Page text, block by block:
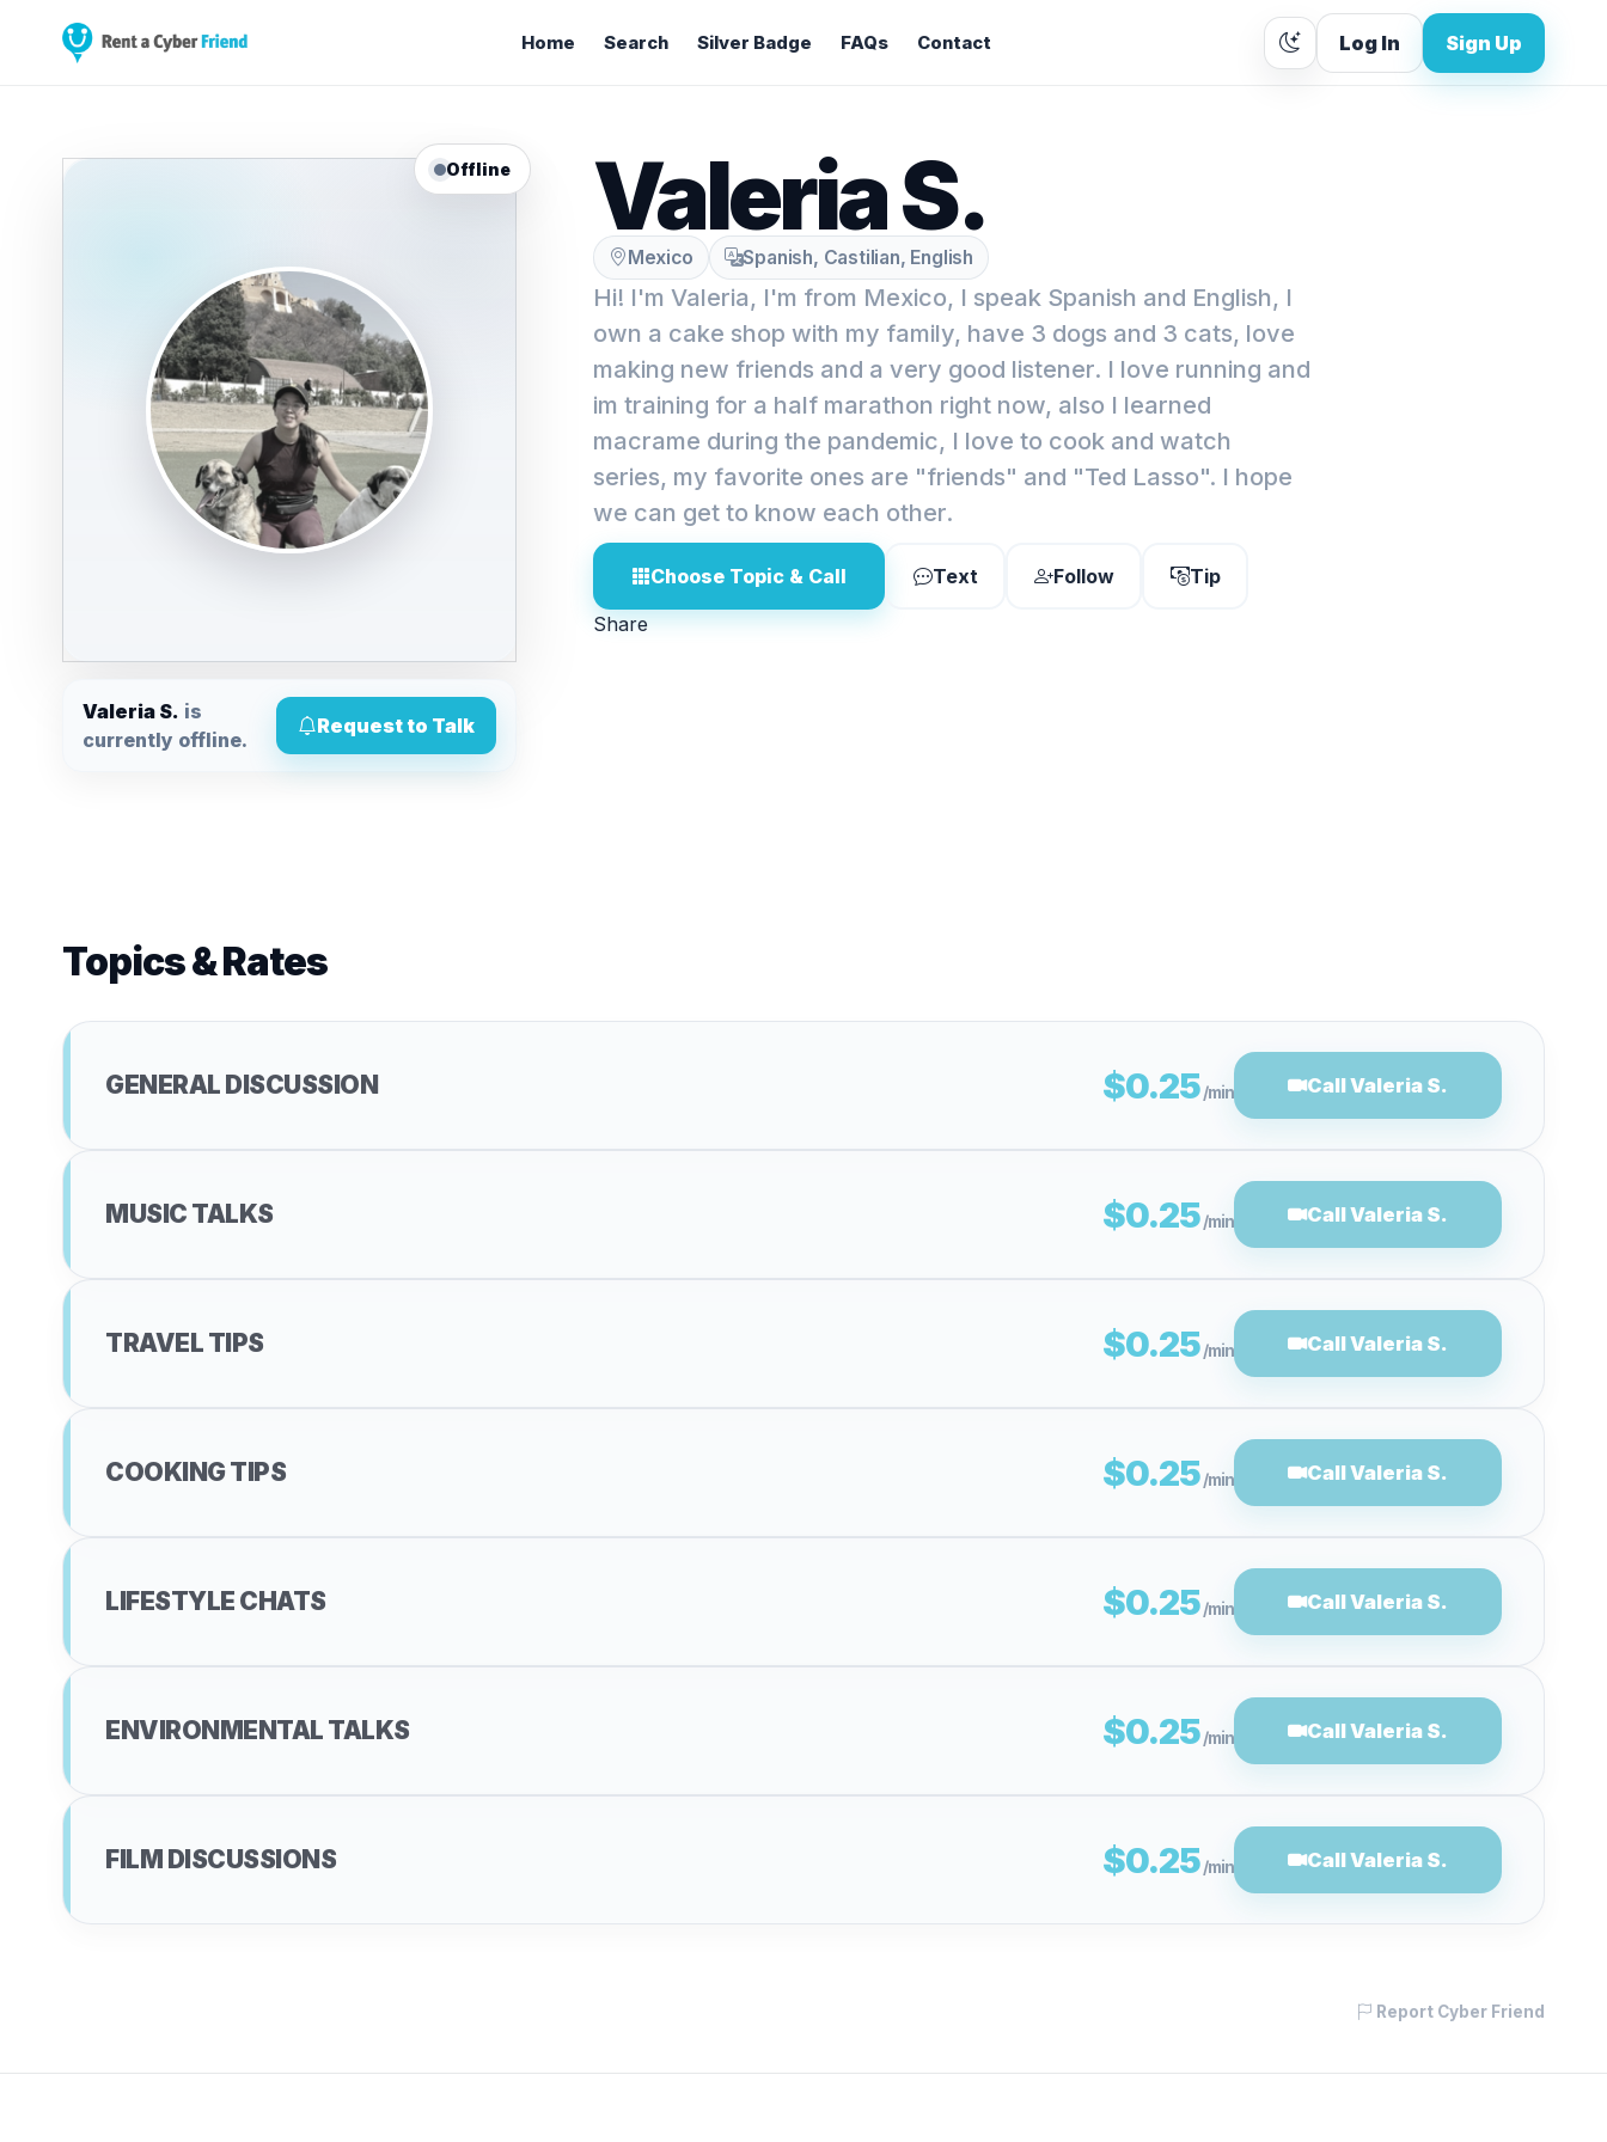
Home Search Silver Badge FAQs Contact Log In Sign Up
Offline
Valeria S. is
currently offline.
Request to Talk
Valeria S.
Mexico Spanish, Castilian, English
Hi! I'm Valeria, I'm from Mexico, I speak Spanish and English, I
own a cake shop with my family, have 3 dogs and 3 cats, love
making new friends and a very good listener. I love running and
im training for a half marathon right now, also I learned
macrame during the pandemic, I love to cook and watch
series, my favorite ones are "friends" and "Ted Lasso". I hope
we can get to know each other.
Choose Topic & Call Text Follow
Tip
Share
Topics & Rates
GENERAL DISCUSSION $0.25/min Call Valeria S.
MUSIC TALKS $0.25/min Call Valeria S.
TRAVEL TIPS $0.25/min Call Valeria S.
COOKING TIPS $0.25/min Call Valeria S.
LIFESTYLE CHATS $0.25/min Call Valeria S.
ENVIRONMENTAL TALKS $0.25/min Call Valeria S.
FILM DISCUSSIONS $0.25/min Call Valeria S.
Report Cyber Friend